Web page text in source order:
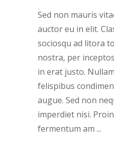
Sed non mauris
auctor eu in elit.
sociosqu ad litora
nostra, per
in erat justo.
felispibus
augue. Sed non
imperdiet nisi.
fermentum am